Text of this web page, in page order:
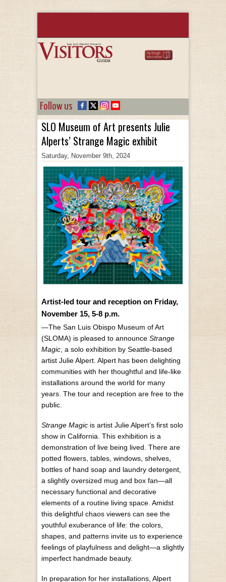
Follow us
SLO Museum of Art presents Julie
Alperts’ Strange Magic exhibit
Saturday, November 9th, 2024
Artist-led tour and reception on Friday,
November 15, 5-8 p.m.
—The San Luis Obispo Museum of Art
(SLOMA) is pleased to announce Strange
Magic , a solo exhibition by Seattle-based
artist Julie Alpert. Alpert has been delighting
communities with her thoughtful and life-like
installations around the world for many
years. The tour and reception are free to the
public.
Strange Magic is artist Julie Alpert’s first solo
show in California. This exhibition is a
demonstration of live being lived. There are
potted flowers, tables, windows, shelves,
bottles of hand soap and laundry detergent,
a slightly oversized mug and box fan—all
necessary functional and decorative
elements of a routine living space. Amidst
this delightful chaos viewers can see the
youthful exuberance of life: the colors,
shapes, and patterns invite us to experience
feelings of playfulness and delight—a slightly
imperfect handmade beauty.
In preparation for her installations, Alpert